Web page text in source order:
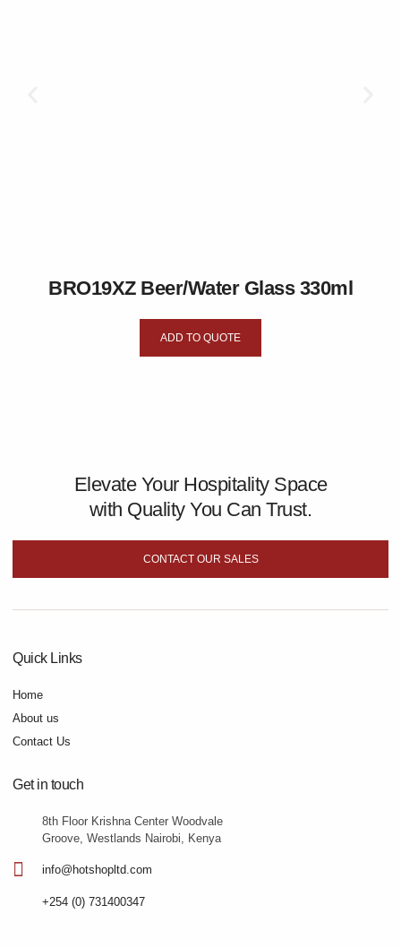
BRO19XZ Beer/Water Glass 330ml
ADD TO QUOTE
Elevate Your Hospitality Space
with Quality You Can Trust.
CONTACT OUR SALES
Quick Links
Home
About us
Contact Us
Get in touch
8th Floor Krishna Center Woodvale
Groove, Westlands Nairobi, Kenya
info@hotshopltd.com
+254 (0) 731400347